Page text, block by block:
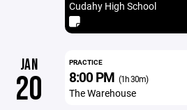
Cudahy High School
JAN
20
PRACTICE
8:00 PM (1h 30m)
The Warehouse